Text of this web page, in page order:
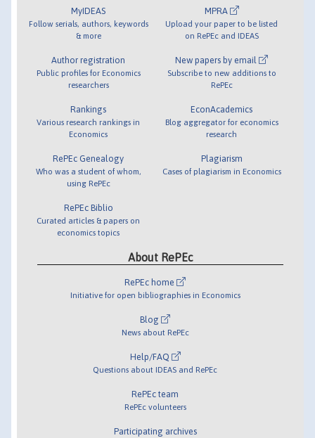
MyIDEAS
Follow serials, authors, keywords
& more
Author registration
Public profiles for Economics
researchers
Rankings
Various research rankings in
Economics
RePEc Genealogy
Who was a student of whom,
using RePEc
RePEc Biblio
Curated articles & papers on
economics topics
MPRA
Upload your paper to be listed
on RePEc and IDEAS
New papers by email
Subscribe to new additions to
RePEc
EconAcademics
Blog aggregator for economics
research
Plagiarism
Cases of plagiarism in Economics
About RePEc
RePEc home
Initiative for open bibliographies in Economics
Blog
News about RePEc
Help/FAQ
Questions about IDEAS and RePEc
RePEc team
RePEc volunteers
Participating archives